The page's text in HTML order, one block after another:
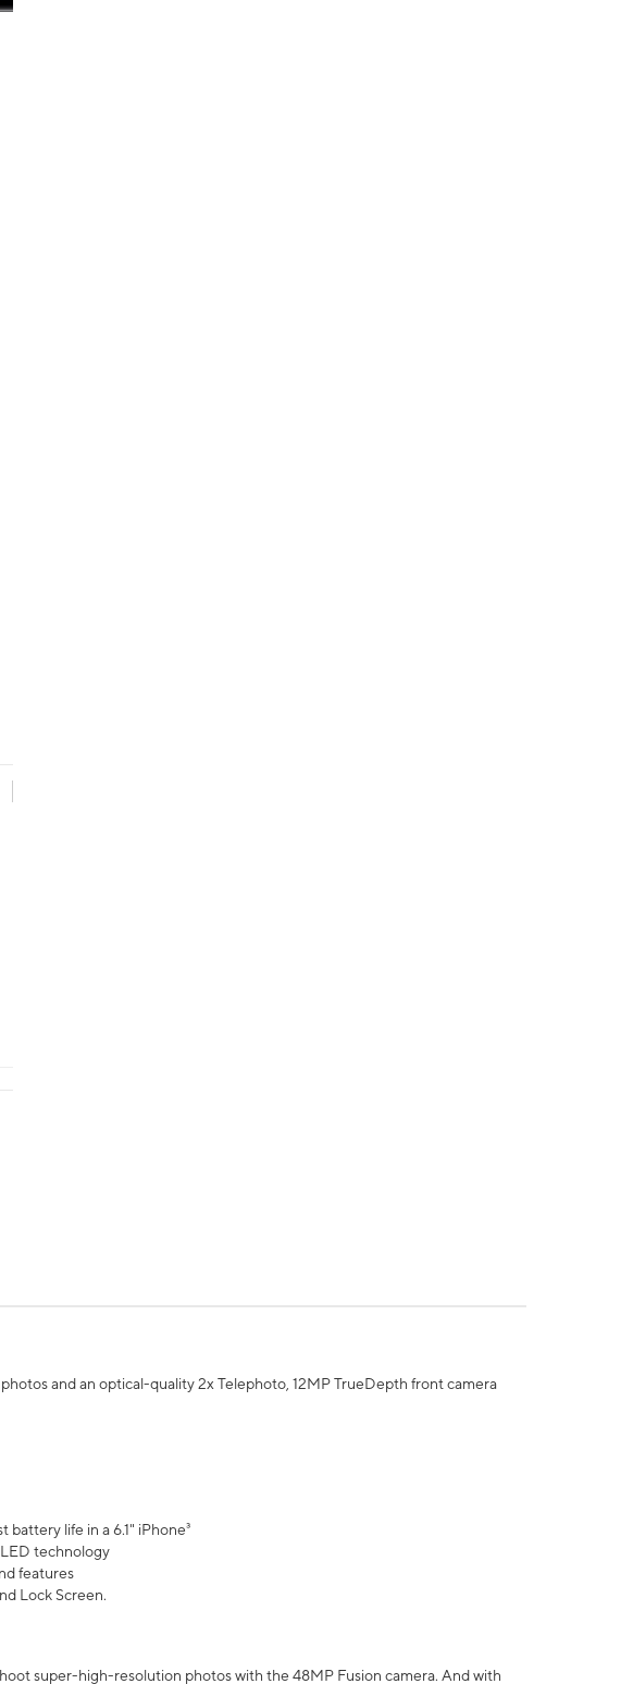
and an optical-quality 2x Telephoto, 12MP TrueDepth front camera
battery life in a 6.1" iPhone³
technology
features
Lock Screen.
super-high-resolution photos with the 48MP Fusion camera. And with